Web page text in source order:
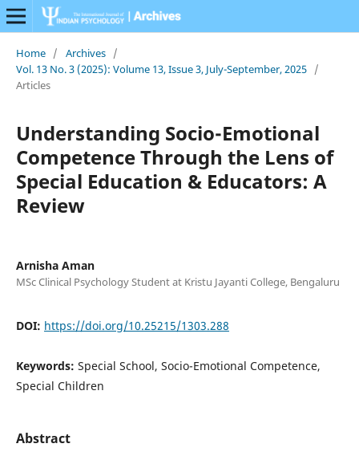
Home / Archives /
Vol. 13 No. 3 (2025): Volume 13, Issue 3, July-September, 2025 /
Articles
Understanding Socio-Emotional
Competence Through the Lens of
Special Education & Educators: A
Review
Arnisha Aman
MSc Clinical Psychology Student at Kristu Jayanti College, Bengaluru
DOI: https://doi.org/10.25215/1303.288
Keywords: Special School, Socio-Emotional Competence,
Special Children
Abstract